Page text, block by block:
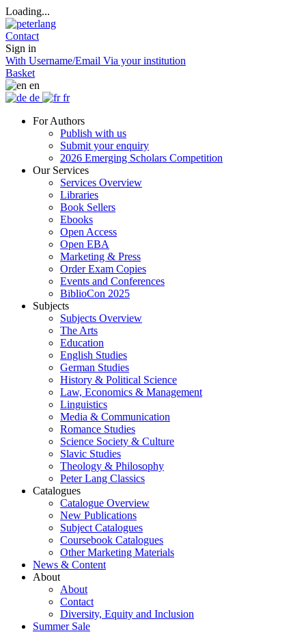
Loading...
Contact
Sign in
With Username/Email Via your institution
Basket
en
de
fr
For Authors
Publish with us
Submit your enquiry
2026 Emerging Scholars Competition
Our Services
Services Overview
Libraries
Book Sellers
Ebooks
Open Access
Open EBA
Marketing & Press
Order Exam Copies
Events and Conferences
BiblioCon 2025
Subjects
Subjects Overview
The Arts
Education
English Studies
German Studies
History & Political Science
Law, Economics & Management
Linguistics
Media & Communication
Romance Studies
Science Society & Culture
Slavic Studies
Theology & Philosophy
Peter Lang Classics
Catalogues
Catalogue Overview
New Publications
Subject Catalogues
Coursebook Catalogues
Other Marketing Materials
News & Content
About
About
Contact
Diversity, Equity and Inclusion
Summer Sale